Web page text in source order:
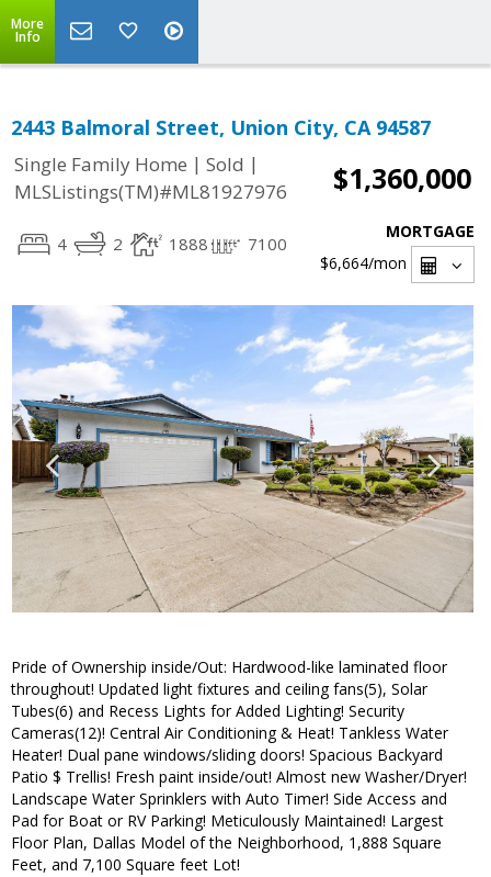
More
Info
2443 Balmoral Street, Union City, CA 94587
Single Family Home | Sold |
MLSListings(TM)#ML81927976
$1,360,000
4 2 1888 7100
MORTGAGE
$6,664/mon
Pride of Ownership inside/Out: Hardwood-like laminated floor
throughout! Updated light fixtures and ceiling fans(5), Solar
Tubes(6) and Recess Lights for Added Lighting! Security
Cameras(12)! Central Air Conditioning & Heat! Tankless Water
Heater! Dual pane windows/sliding doors! Spacious Backyard
Patio $ Trellis! Fresh paint inside/out! Almost new Washer/Dryer!
Landscape Water Sprinklers with Auto Timer! Side Access and
Pad for Boat or RV Parking! Meticulously Maintained! Largest
Floor Plan, Dallas Model of the Neighborhood, 1,888 Square
Feet, and 7,100 Square feet Lot!